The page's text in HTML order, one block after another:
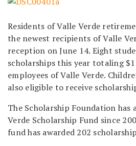
Residents of Valle Verde
the newest recipients of Valle
reception on June 14. Eight
scholarships this year totaling
employees of Valle Verde.
also eligible to receive
The Scholarship Foundation has
Verde Scholarship Fund since
fund has awarded 202